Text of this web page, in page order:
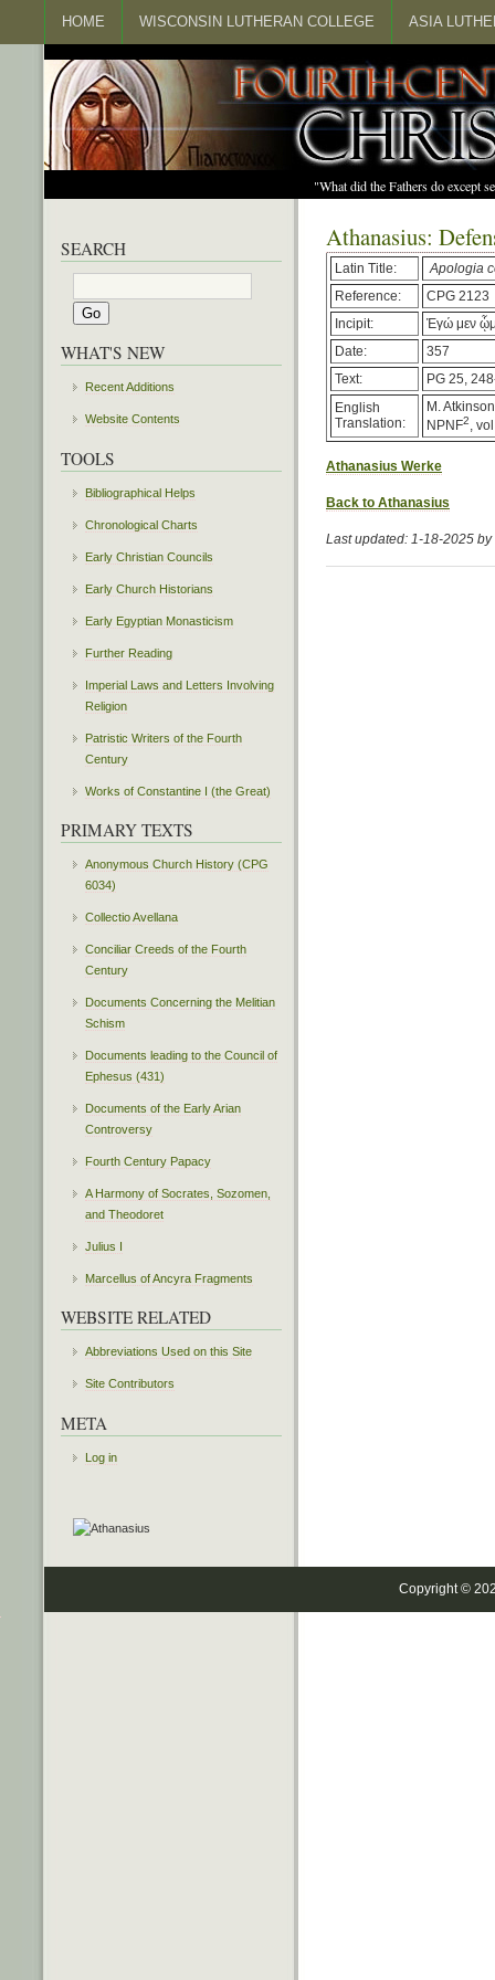
HOME WISCONSIN LUTHERAN COLLEGE ASIA
"What did the Fathers do except
Athanasius:
Latin Title:
Apologia
Reference:
CPG 2123
Incipit:
Ἐγώ μεν
Date:
357
Text:
PG 25,
English
Translation:
M.
NPNF2,
Athanasius Werke
Back to Athanasius
Last updated: 1-18-2025 by
SEARCH
WHAT'S NEW
Recent Additions
Website Contents
TOOLS
Bibliographical Helps
Chronological Charts
Early Christian Councils
Early Church Historians
Early Egyptian Monasticism
Further Reading
Imperial Laws and Letters Involving
Religion
Patristic Writers of the Fourth
Century
Works of Constantine I (the Great)
PRIMARY TEXTS
Anonymous Church History (CPG
6034)
Collectio Avellana
Conciliar Creeds of the Fourth
Century
Documents Concerning the Melitian
Schism
Documents leading to the Council of
Ephesus (431)
Documents of the Early Arian
Controversy
Fourth Century Papacy
A Harmony of Socrates, Sozomen,
and Theodoret
Julius I
Marcellus of Ancyra Fragments
WEBSITE RELATED
Abbreviations Used on this Site
Site Contributors
META
Log in
Copyright ©